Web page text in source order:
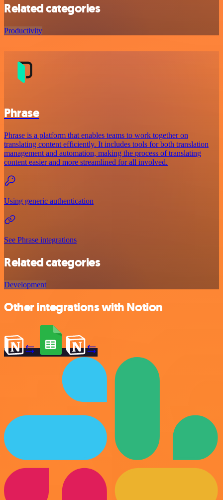
Related categories
Productivity
Phrase
Phrase is a platform that enables teams to work together on
translating content efficiently. It includes tools for both translation
management and automation, making the process of translating
content easier and more streamlined for all involved.
Using generic authentication
See Phrase integrations
Related categories
Development
Other integrations with Notion